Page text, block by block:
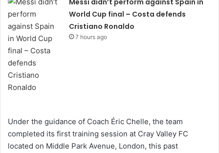
Messi didn’t perform against Spain in
World Cup final – Costa defends
Cristiano Ronaldo
7 hours ago
Under the guidance of Coach Éric Chelle, the team
completed its first training session at Cray Valley FC
located on Middle Park Avenue, London, this past